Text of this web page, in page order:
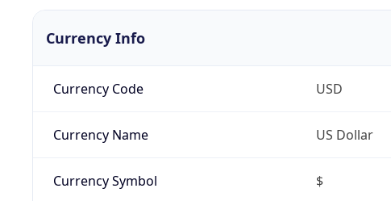
Currency Info
Currency Code USD
Currency Name US Dollar
Currency Symbol $